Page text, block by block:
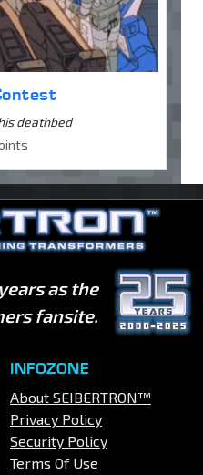
deathbed
as the
fansite.
INFOZONE
About SEIBERTRON™
Privacy Policy
Security Policy
Terms Of Use